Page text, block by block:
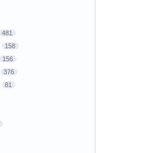
481
158
156
376
81